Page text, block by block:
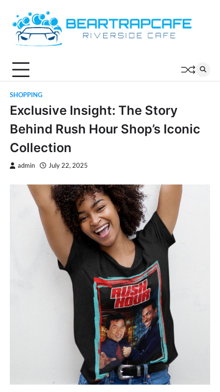
content
SHOPPING
Exclusive Insight: The Story
Behind Rush Hour Shop’s Iconic
Collection
admin July 22, 2025